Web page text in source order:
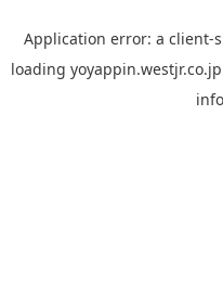
Application error: a client-
loading yoyappin.westjr.co.jp